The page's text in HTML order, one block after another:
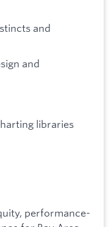
and
and
libraries
performance-